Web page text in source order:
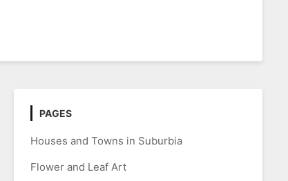
PAGES
Houses and Towns in Suburbia
Flower and Leaf Art